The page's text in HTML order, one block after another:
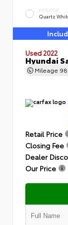
EXTERIOR
Quartz
Used 2022
Hyundai
Mileage
Retail Price
Closing Fee
Dealer
Our Price